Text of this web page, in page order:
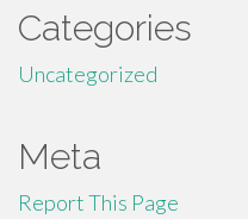
Categories
Uncategorized
Meta
Report This Page